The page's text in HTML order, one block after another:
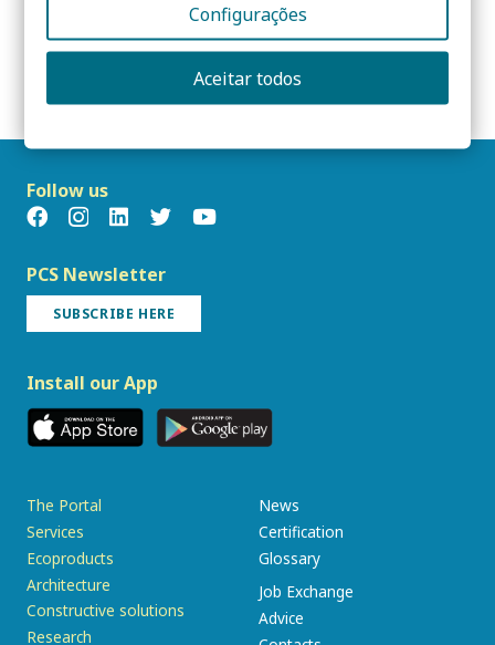
Follow us
PCS Newsletter
SUBSCRIBE HERE
Install our App
The Portal
Services
Ecoproducts
Architecture
Constructive solutions
Research
News
Certification
Glossary
Job Exchange
Advice
Configurações
Aceitar todos